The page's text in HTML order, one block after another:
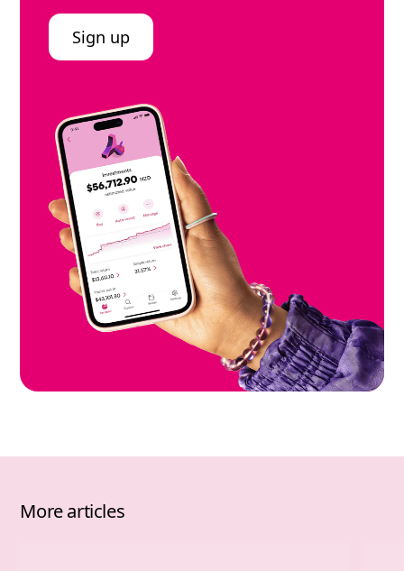
Sign up
More articles